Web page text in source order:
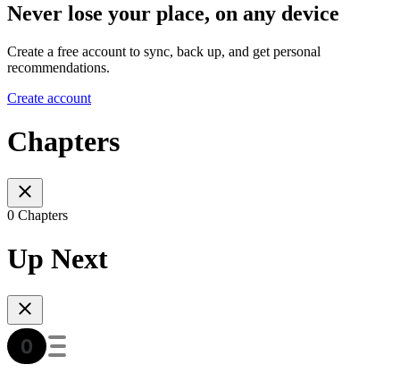
Never lose your place, on any device
Create a free account to sync, back up, and get personal
recommendations.
Create account
Chapters
0 Chapters
Up Next